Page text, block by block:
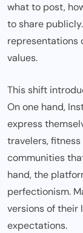
what to post,
to share
representations
values.
This shift
On one hand,
express
travelers,
communities
hand, the
perfectionism.
versions of their
expectations.